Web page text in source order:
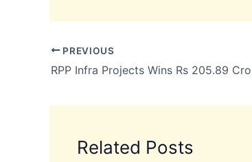
PREVIOUS
Related Posts